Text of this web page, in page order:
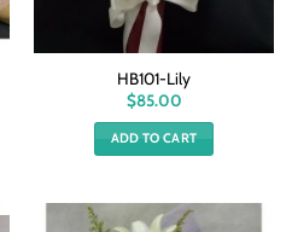
HB101-Lily
$85.00
ADD TO CART